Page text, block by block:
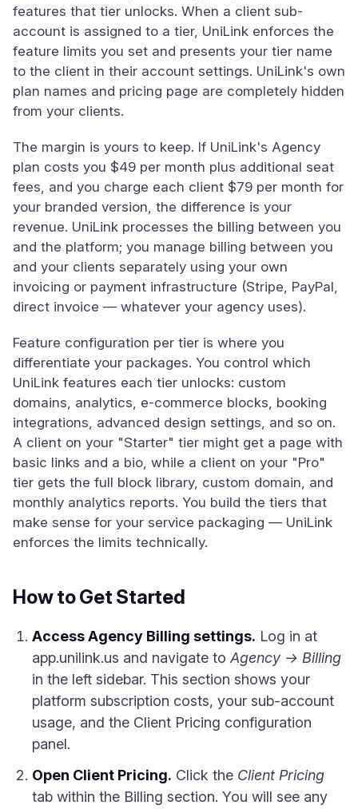
features that tier unlocks. When a client sub-
account is assigned to a tier, UniLink enforces the
feature limits you set and presents your tier name
to the client in their account settings. UniLink's own
plan names and pricing page are completely hidden
from your clients.
The margin is yours to keep. If UniLink's Agency
plan costs you $49 per month plus additional seat
fees, and you charge each client $79 per month for
your branded version, the difference is your
revenue. UniLink processes the billing between you
and the platform; you manage billing between you
and your clients separately using your own
invoicing or payment infrastructure (Stripe, PayPal,
direct invoice — whatever your agency uses).
Feature configuration per tier is where you
differentiate your packages. You control which
UniLink features each tier unlocks: custom
domains, analytics, e-commerce blocks, booking
integrations, advanced design settings, and so on.
A client on your "Starter" tier might get a page with
basic links and a bio, while a client on your "Pro"
tier gets the full block library, custom domain, and
monthly analytics reports. You build the tiers that
make sense for your service packaging — UniLink
enforces the limits technically.
How to Get Started
Access Agency Billing settings. Log in at
app.unilink.us and navigate to Agency → Billing
in the left sidebar. This section shows your
platform subscription costs, your sub-account
usage, and the Client Pricing configuration
panel.
Open Client Pricing. Click the Client Pricing
tab within the Billing section. You will see any